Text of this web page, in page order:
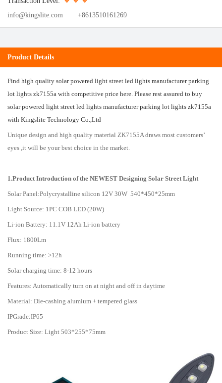
info@kingslite.com
+8613510161269
Product Details
Find high quality solar powered light street led lights manufacturer parking
lot lights zk7155a with competitive price here. Please rest assured to buy
solar powered light street led lights manufacturer parking lot lights zk7155a
with Kingslite Technology Co.,Ltd
Unique design and high quality material ZK7155A draws most customers’
eyes ,it will be your best choice in the market.
1.Product Introduction of the NEWEST Designing Solar Street Light
Solar Panel:Polycrystalline silicon 12V 30W 540*450*25mm
Light Source: 1PC COB LED (20W)
Li-ion Battery: 11.1V 12Ah Li-ion battery
Flux: 1800Lm
Running time: >12h
Solar charging time: 8-12 hours
Features: Automatically turn on at night and off in daytime
Material: Die-cashing alumium + tempered glass
IPGrade:IP65
Product Size: Light 503*255*75mm